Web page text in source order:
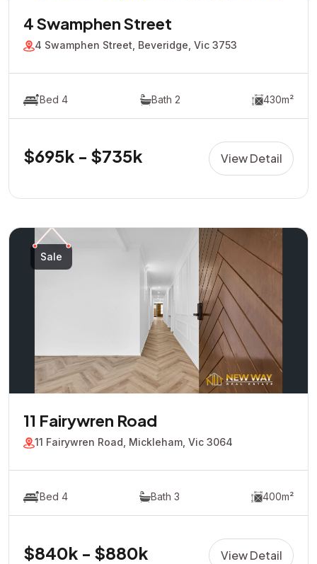
4 Swamphen Street
4 Swamphen Street, Beveridge, Vic 3753
Bed 4 Bath 2 430m²
$695k - $735k View Detail
Sale
11 Fairywren Road
11 Fairywren Road, Mickleham, Vic 3064
Bed 4 Bath 3 400m²
$840k - $880k View Detail